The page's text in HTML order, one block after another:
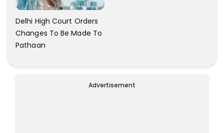
Delhi High Court Orders
Changes To Be Made To
Pathaan
Advertisement